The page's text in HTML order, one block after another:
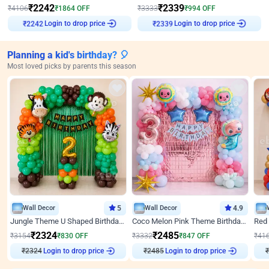
₹4106₹2242₹1864 OFF
₹2242 Login to drop price
₹3333₹2339₹994 OFF
₹2339 Login to drop price
Planning a kid's birthday? 🎈
Most loved picks by parents this season
Wall Decor 5
Jungle Theme U Shaped Birthday Decor
₹3154₹2324₹830 OFF
₹2324Login to drop price
Wall Decor 4.9
Coco Melon Pink Theme Birthday Balloon Decor
₹3332₹2485₹847 OFF
₹2485Login to drop price
₹
₹